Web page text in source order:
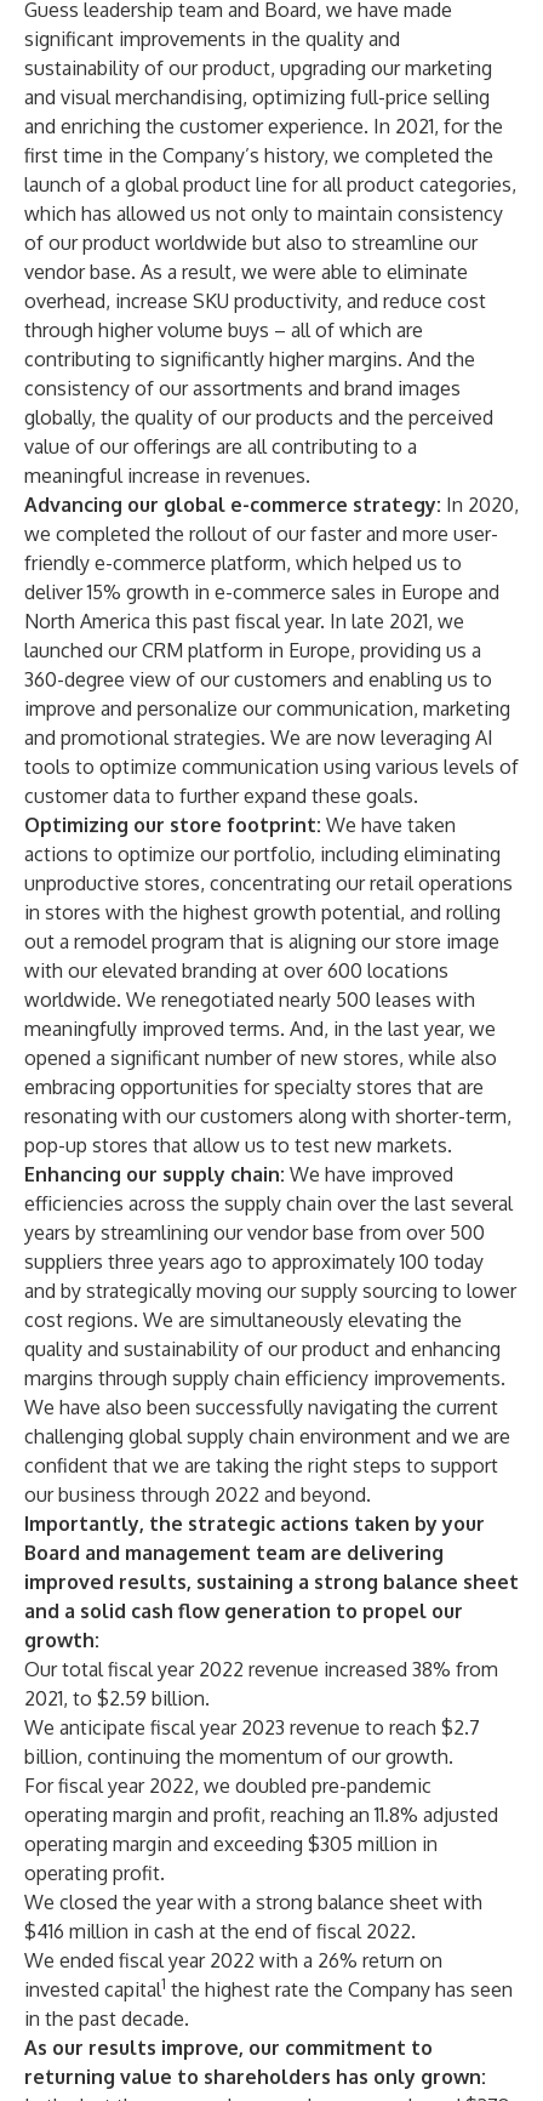
Guess leadership team and Board, we have made
significant improvements in the quality and
sustainability of our product, upgrading our marketing
and visual merchandising, optimizing full-price selling
and enriching the customer experience. In 2021, for the
first time in the Company’s history, we completed the
launch of a global product line for all product categories,
which has allowed us not only to maintain consistency
of our product worldwide but also to streamline our
vendor base. As a result, we were able to eliminate
overhead, increase SKU productivity, and reduce cost
through higher volume buys – all of which are
contributing to significantly higher margins. And the
consistency of our assortments and brand images
globally, the quality of our products and the perceived
value of our offerings are all contributing to a
meaningful increase in revenues.
Advancing our global e-commerce strategy: In 2020,
we completed the rollout of our faster and more user-
friendly e-commerce platform, which helped us to
deliver 15% growth in e-commerce sales in Europe and
North America this past fiscal year. In late 2021, we
launched our CRM platform in Europe, providing us a
360-degree view of our customers and enabling us to
improve and personalize our communication, marketing
and promotional strategies. We are now leveraging AI
tools to optimize communication using various levels of
customer data to further expand these goals.
Optimizing our store footprint: We have taken
actions to optimize our portfolio, including eliminating
unproductive stores, concentrating our retail operations
in stores with the highest growth potential, and rolling
out a remodel program that is aligning our store image
with our elevated branding at over 600 locations
worldwide. We renegotiated nearly 500 leases with
meaningfully improved terms. And, in the last year, we
opened a significant number of new stores, while also
embracing opportunities for specialty stores that are
resonating with our customers along with shorter-term,
pop-up stores that allow us to test new markets.
Enhancing our supply chain: We have improved
efficiencies across the supply chain over the last several
years by streamlining our vendor base from over 500
suppliers three years ago to approximately 100 today
and by strategically moving our supply sourcing to lower
cost regions. We are simultaneously elevating the
quality and sustainability of our product and enhancing
margins through supply chain efficiency improvements.
We have also been successfully navigating the current
challenging global supply chain environment and we are
confident that we are taking the right steps to support
our business through 2022 and beyond.
Importantly, the strategic actions taken by your
Board and management team are delivering
improved results, sustaining a strong balance sheet
and a solid cash flow generation to propel our
growth:
Our total fiscal year 2022 revenue increased 38% from
2021, to $2.59 billion.
We anticipate fiscal year 2023 revenue to reach $2.7
billion, continuing the momentum of our growth.
For fiscal year 2022, we doubled pre-pandemic
operating margin and profit, reaching an 11.8% adjusted
operating margin and exceeding $305 million in
operating profit.
We closed the year with a strong balance sheet with
$416 million in cash at the end of fiscal 2022.
We ended fiscal year 2022 with a 26% return on
invested capital1 the highest rate the Company has seen
in the past decade.
As our results improve, our commitment to
returning value to shareholders has only grown: